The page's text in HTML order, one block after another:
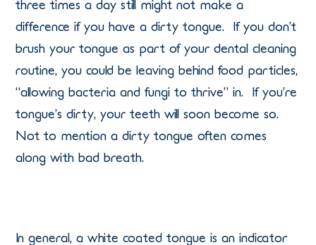
three times a day still might not make a
difference if you have a dirty tongue. If you don’t
brush your tongue as part of your dental cleaning
routine, you could be leaving behind food particles,
“allowing bacteria and fungi to thrive” in. If you’re
tongue’s dirty, your teeth will soon become so.
Not to mention a dirty tongue often comes
along with bad breath.
In general, a white coated tongue is an indicator